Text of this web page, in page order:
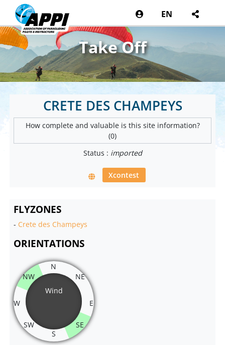
EN
Take Off
CRETE DES CHAMPEYS
How complete and valuable is this site information?
(0)
Status : imported
Xcontest
FLYZONES
- Crete des Champeys
ORIENTATIONS
Wind
N
NE
E
SE
S
SW
W
NW